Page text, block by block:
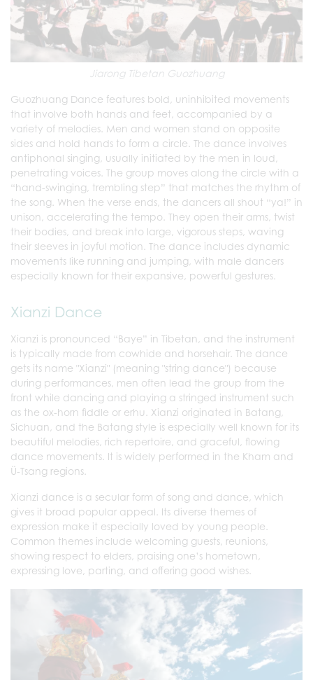
Jiarong Tibetan Guozhuang
Guozhuang Dance features bold, uninhibited movements
that involve both hands and feet, accompanied by a
variety of melodies. Men and women stand on opposite
sides and hold hands to form a circle. The dance involves
antiphonal singing, usually initiated by the men in loud,
penetrating voices. The group moves along the circle with a
“hand-swinging, trembling step” that matches the rhythm of
the song. When the verse ends, the dancers all shout “ya!” in
unison, accelerating the tempo. They open their arms, twist
their bodies, and break into large, vigorous steps, waving
their sleeves in joyful motion. The dance includes dynamic
movements like running and jumping, with male dancers
especially known for their expansive, powerful gestures.
Xianzi Dance
Xianzi is pronounced “Baye” in Tibetan, and the instrument
is typically made from cowhide and horsehair. The dance
gets its name "Xianzi" (meaning "string dance") because
during performances, men often lead the group from the
front while dancing and playing a stringed instrument such
as the ox-horn fiddle or erhu. Xianzi originated in Batang,
Sichuan, and the Batang style is especially well known for its
beautiful melodies, rich repertoire, and graceful, flowing
dance movements. It is widely performed in the Kham and
Ü-Tsang regions.
Xianzi dance is a secular form of song and dance, which
gives it broad popular appeal. Its diverse themes of
expression make it especially loved by young people.
Common themes include welcoming guests, reunions,
showing respect to elders, praising one’s hometown,
expressing love, parting, and offering good wishes.